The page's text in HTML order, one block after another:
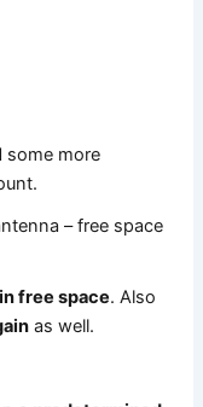
some more
– free space
free space. Also
as well.